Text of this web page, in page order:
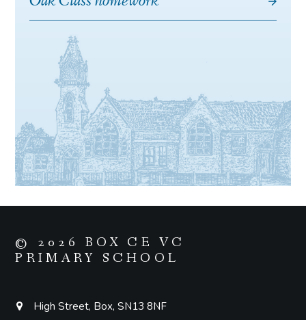
© 2026 BOX CE VC
PRIMARY SCHOOL
High Street, Box, SN13 8NF